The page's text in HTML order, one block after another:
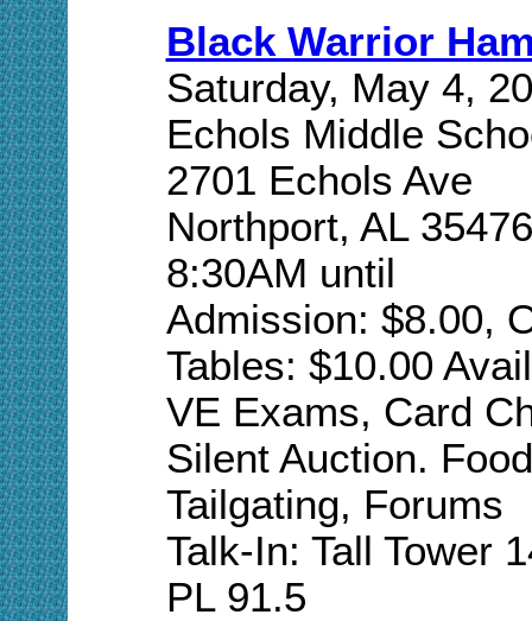
Black Warrior
Saturday, May 4,
Echols Middle
2701 Echols Ave
Northport, AL 35476
8:30AM until
Admission: $8.00,
Tables: $10.00
VE Exams, Card
Silent Auction.
Tailgating, Forums
Talk-In: Tall Tower
PL 91.5